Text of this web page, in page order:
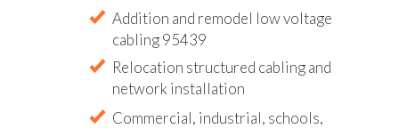
Addition and remodel low voltage
cabling 95439
Relocation structured cabling and
network installation
Commercial, industrial, schools,